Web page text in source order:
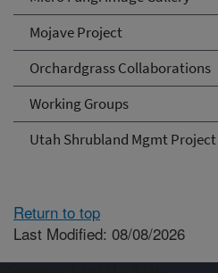
Mojave Project
Orchardgrass Collaborations
Working Groups
Utah Shrubland Mgmt Project
Return to top
Last Modified: 08/08/2026